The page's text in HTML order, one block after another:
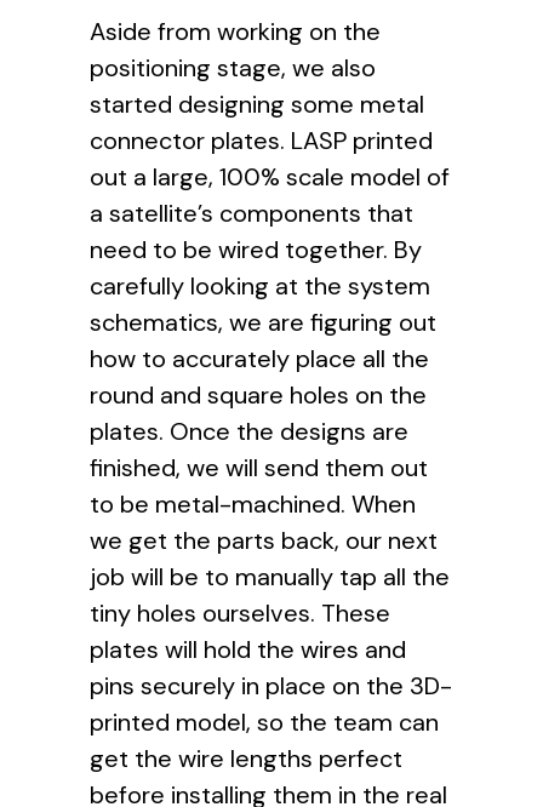
Aside from working on the
positioning stage, we also
started designing some metal
connector plates. LASP printed
out a large, 100% scale model of
a satellite’s components that
need to be wired together. By
carefully looking at the system
schematics, we are figuring out
how to accurately place all the
round and square holes on the
plates. Once the designs are
finished, we will send them out
to be metal-machined. When
we get the parts back, our next
job will be to manually tap all the
tiny holes ourselves. These
plates will hold the wires and
pins securely in place on the 3D-
printed model, so the team can
get the wire lengths perfect
before installing them in the real